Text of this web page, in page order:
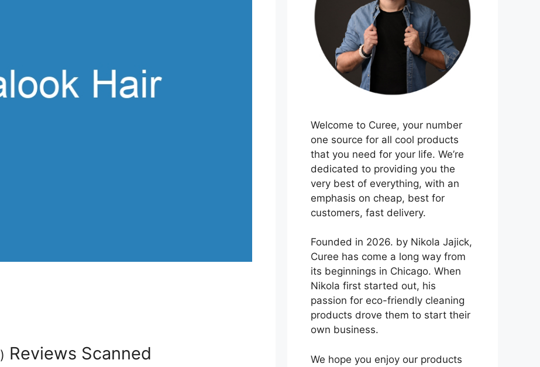
) Reviews Scanned
Welcome to Curee, your number
one source for all cool products
that you need for your life. We’re
dedicated to providing you the
very best of everything, with an
emphasis on cheap, best for
customers, fast delivery.
Founded in 2026. by Nikola Jajick,
Curee has come a long way from
its beginnings in Chicago. When
Nikola first started out, his
passion for eco-friendly cleaning
products drove them to start their
own business.
We hope you enjoy our products